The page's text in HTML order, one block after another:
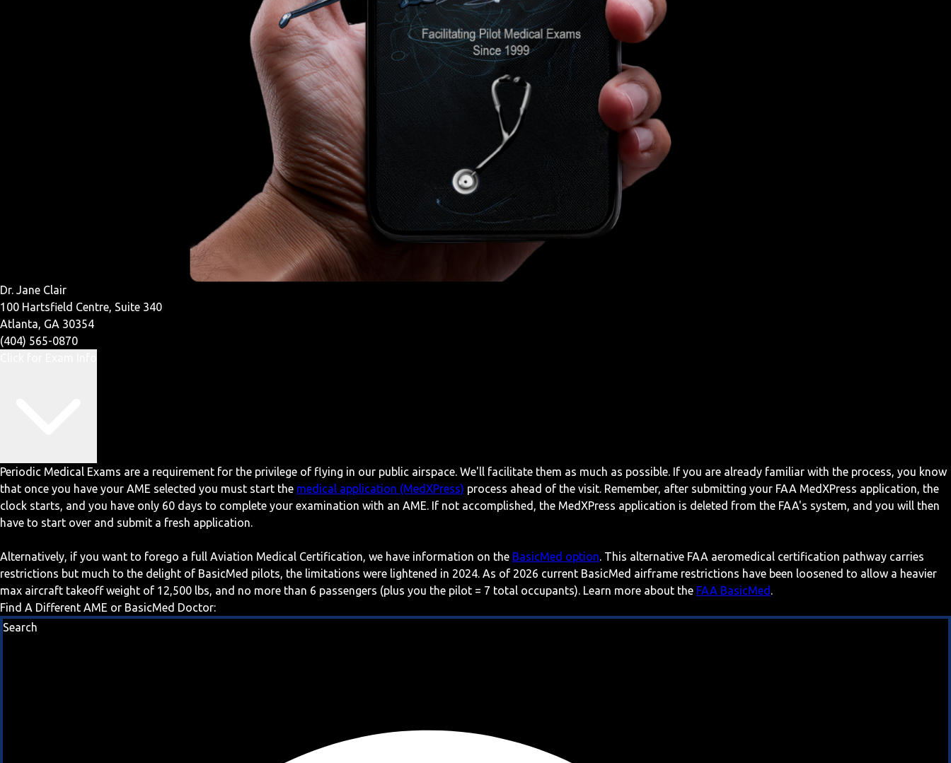
Dr. Jane Clair
100 Hartsfield Centre, Suite 340
Atlanta, GA 30354
(404) 565-0870
Periodic Medical Exams are a requirement for the privilege of flying in our public airspace. We'll facilitate them as much as possible. If you are already familiar with the process, you know
that once you have your AME selected you must start the medical application (MedXPress) process ahead of the visit. Remember, after submitting your FAA MedXPress application, the
clock starts, and you have only 60 days to complete your examination with an AME. If not accomplished, the MedXPress application is deleted from the FAA's system, and you will then
have to start over and submit a fresh application.
Alternatively, if you want to forego a full Aviation Medical Certification, we have information on the BasicMed option. This alternative FAA aeromedical certification pathway carries
restrictions but much to the delight of BasicMed pilots, the limitations were lightened in 2024. As of 2026 current BasicMed airframe restrictions have been loosened to allow a heavier
max aircraft takeoff weight of 12,500 lbs, and no more than 6 passengers (plus you the pilot = 7 total occupants). Learn more about the FAA BasicMed .
Find A Different AME or BasicMed Doctor:
Search